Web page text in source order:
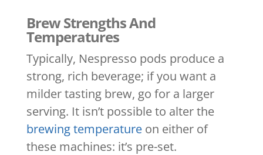
Brew Strengths And
Temperatures
Typically, Nespresso pods produce a
strong, rich beverage; if you want a
milder tasting brew, go for a larger
serving. It isn’t possible to alter the
brewing temperatureon either of
these machines: it’s pre-set.